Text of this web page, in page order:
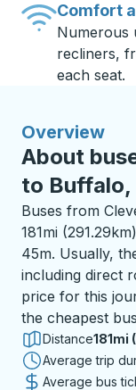
Comfort
Numerous
recliners,
each seat.
Overview
About
to Buffalo,
Buses from
181mi
45m. Usually,
including direct
price for this
the cheapest
Distance181mi
Average trip
Average bus